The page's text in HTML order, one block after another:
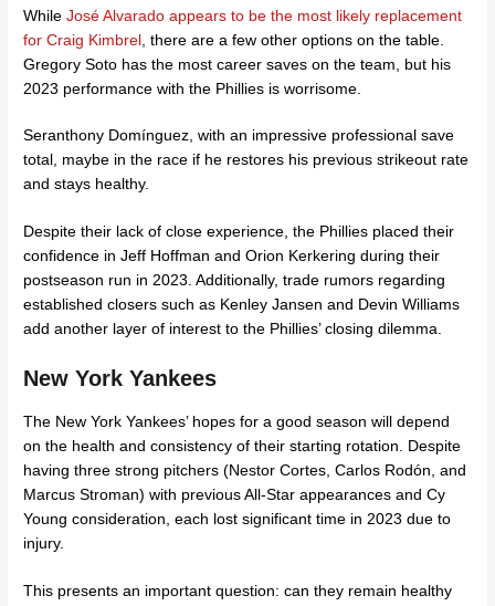
WhileJosé Alvarado appears to be the most likely replacement
for Craig Kimbrel ,there are a few other options on the table.
Gregory Soto has the most career saves on the team, but his
2023 performance with the Phillies is worrisome.
Seranthony Domínguez, with an impressive professional save
total, maybe in the race if he restores his previous strikeout rate
and stays healthy.
Despite their lack of close experience, the Phillies placed their
confidence in Jeff Hoffman and Orion Kerkering during their
postseason run in 2023. Additionally, trade rumors regarding
established closers such as Kenley Jansen and Devin Williams
add another layer of interest to the Phillies’ closing dilemma.
New York Yankees
The New York Yankees’ hopes for a good season will depend
on the health and consistency of their starting rotation. Despite
having three strong pitchers (Nestor Cortes, Carlos Rodón, and
Marcus Stroman) with previous All-Star appearances and Cy
Young consideration, each lost significant time in 2023 due to
injury.
This presents an important question: can they remain healthy